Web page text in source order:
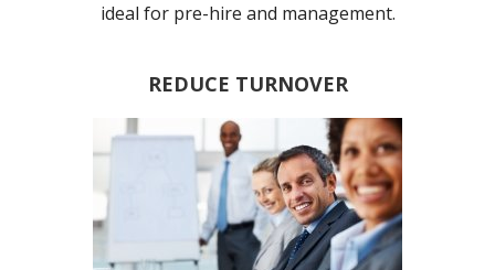
ideal for pre-hire and management.
REDUCE TURNOVER